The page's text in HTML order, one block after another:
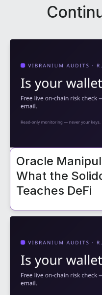
Oracle
What the
Teaches DeFi